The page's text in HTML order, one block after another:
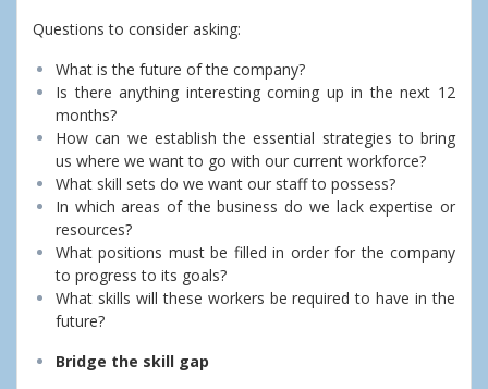
Questions to consider asking:
What is the future of the company?
Is there anything interesting coming up in the next 12
months?
How can we establish the essential strategies to bring
us where we want to go with our current workforce?
What skill sets do we want our staff to possess?
In which areas of the business do we lack expertise or
resources?
What positions must be filled in order for the company
to progress to its goals?
What skills will these workers be required to have in the
future?
Bridge the skill gap